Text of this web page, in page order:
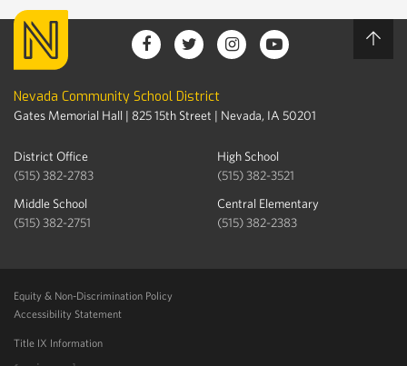
Nevada Community School District
Gates Memorial Hall | 825 15th Street | Nevada, IA 50201
District Office
(515) 382-2783
High School
(515) 382-3521
Middle School
(515) 382-2751
Central Elementary
(515) 382-2383
Equity & Non-Discrimination Policy
Accessibility Statement
Title IX Information